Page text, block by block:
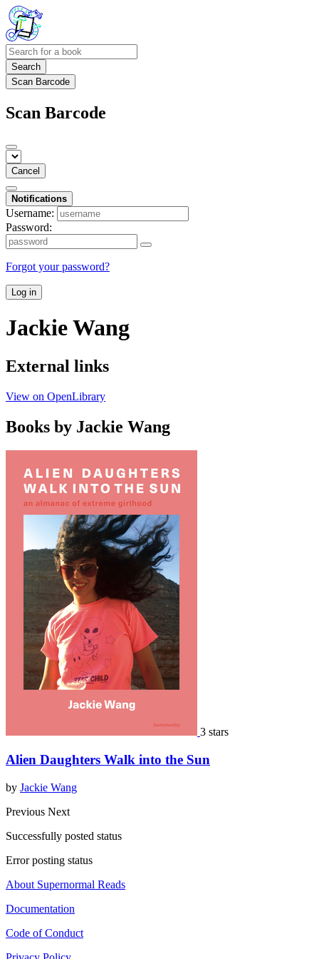
Search
Scan Barcode
Scan Barcode
Cancel
Notifications
Username:
Password:
Forgot your password?
Log in
Jackie Wang
External links
View on OpenLibrary
Books by Jackie Wang
3 stars
Alien Daughters Walk into the Sun
by Jackie Wang
Previous Next
Successfully posted status
Error posting status
About Supernormal Reads
Documentation
Code of Conduct